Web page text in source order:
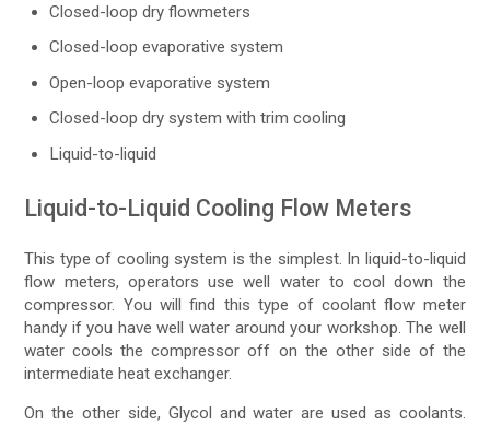
Closed-loop dry flowmeters
Closed-loop evaporative system
Open-loop evaporative system
Closed-loop dry system with trim cooling
Liquid-to-liquid
Liquid-to-Liquid Cooling Flow Meters
This type of cooling system is the simplest. In liquid-to-liquid
flow meters, operators use well water to cool down the
compressor. You will find this type of coolant flow meter
handy if you have well water around your workshop. The well
water cools the compressor off on the other side of the
intermediate heat exchanger.
On the other side, Glycol and water are used as coolants.